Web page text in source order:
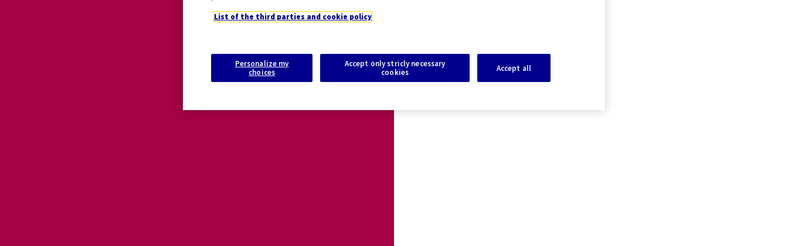
List of the third parties and cookie policy
Personalize my
choices
Accept only stricly necessary
cookies
Accept all